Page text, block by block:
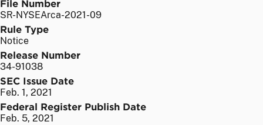
File Number
SR-NYSEArca-2021-09
Rule Type
Notice
Release Number
34-91038
SEC Issue Date
Feb. 1, 2021
Federal Register Publish Date
Feb. 5, 2021